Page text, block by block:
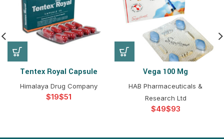
Tentex Royal Capsule
Himalaya Drug Company
$ $
Vega 100 Mg
HAB Pharmaceuticals &
Research Ltd
$ $